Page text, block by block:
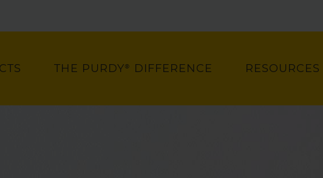
THE PURDY® DIFFERENCE RESOURCES